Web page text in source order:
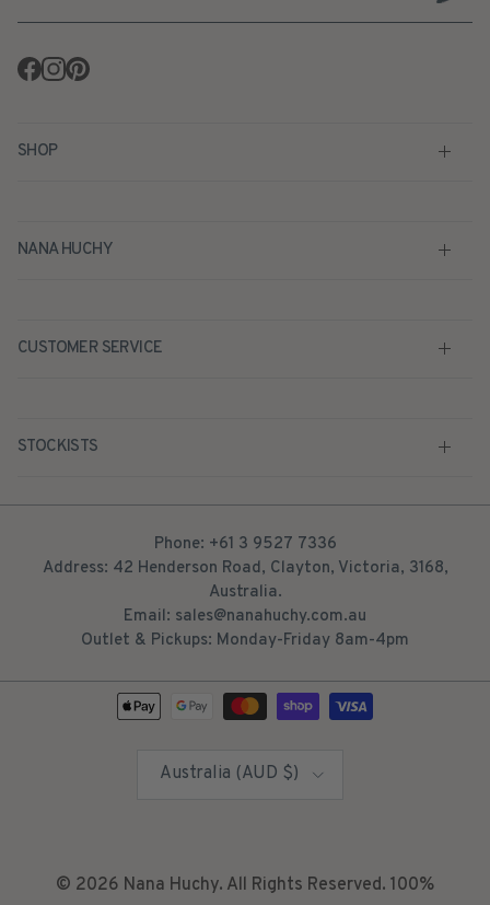
Facebook
Instagram
Pinterest
SHOP
NANA HUCHY
CUSTOMER SERVICE
STOCKISTS
Phone: +61 3 9527 7336
Address: 42 Henderson Road, Clayton, Victoria, 3168,
Australia.
Email: sales@nanahuchy.com.au
Outlet & Pickups: Monday-Friday 8am-4pm
Australia (AUD $)
© 2026 Nana Huchy. All Rights Reserved. 100%